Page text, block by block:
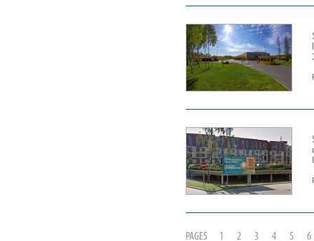
PAGES 1 2 3 4 5 6